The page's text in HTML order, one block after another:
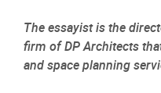
The essayist is the
firm of DP Architects
and space planning